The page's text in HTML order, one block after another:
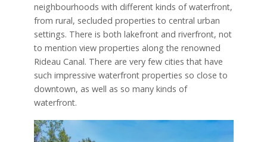
neighbourhoods with different kinds of waterfront,
from rural, secluded properties to central urban
settings. There is both lakefront and riverfront, not
to mention view properties along the renowned
Rideau Canal. There are very few cities that have
such impressive waterfront properties so close to
downtown, as well as so many kinds of
waterfront.